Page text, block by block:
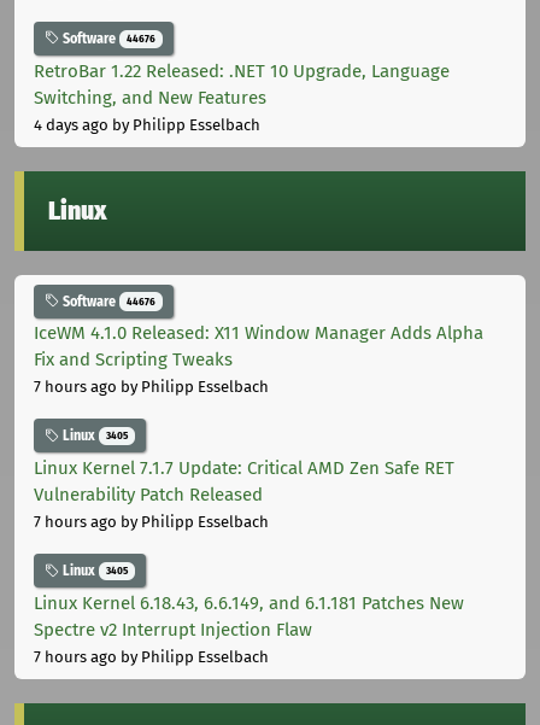
Software 44676
RetroBar 1.22 Released: .NET 10 Upgrade, Language
Switching, and New Features
4 days ago by Philipp Esselbach
Linux
Software 44676
IceWM 4.1.0 Released: X11 Window Manager Adds Alpha
Fix and Scripting Tweaks
7 hours ago by Philipp Esselbach
Linux 3405
Linux Kernel 7.1.7 Update: Critical AMD Zen Safe RET
Vulnerability Patch Released
7 hours ago by Philipp Esselbach
Linux 3405
Linux Kernel 6.18.43, 6.6.149, and 6.1.181 Patches New
Spectre v2 Interrupt Injection Flaw
7 hours ago by Philipp Esselbach